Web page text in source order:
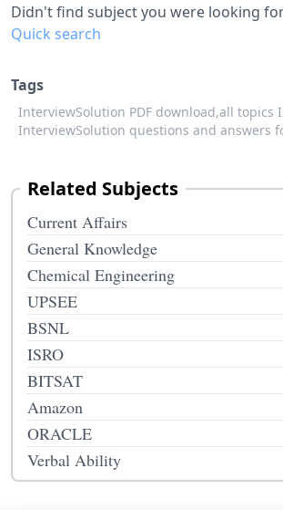
Didn't find subject you were looking
Quick search
Tags
InterviewSolution PDF download,all topics
InterviewSolution questions and answers
Related Subjects
Current Affairs
General Knowledge
Chemical Engineering
UPSEE
BSNL
ISRO
BITSAT
Amazon
ORACLE
Verbal Ability